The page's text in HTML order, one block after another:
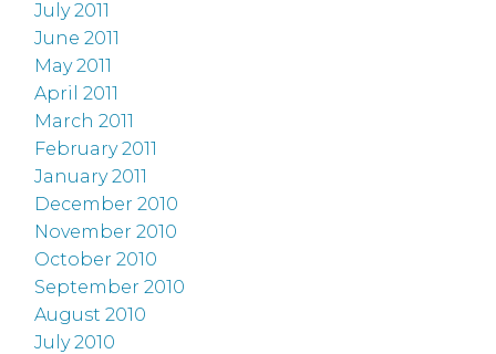
July 2011
June 2011
May 2011
April 2011
March 2011
February 2011
January 2011
December 2010
November 2010
October 2010
September 2010
August 2010
July 2010